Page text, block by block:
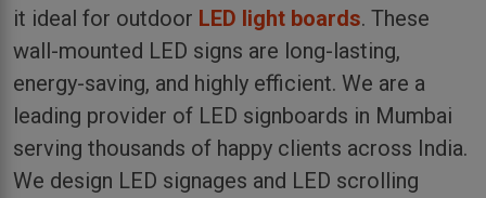
it ideal for outdoor LED light boards. These
wall-mounted LED signs are long-lasting,
energy-saving, and highly efficient. We are a
leading provider of LED signboards in Mumbai
serving thousands of happy clients across India.
We design LED signages and LED scrolling